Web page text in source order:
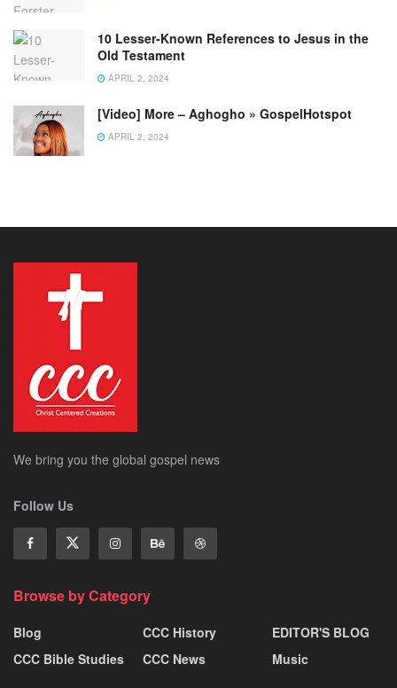
10 Lesser-Known References to Jesus in the
Old Testament
APRIL 2, 2024
[Video] More – Aghogho » GospelHotspot
APRIL 2, 2024
We bring you the global gospel news
Follow Us
Browse by Category
Blog
CCC Bible Studies
CCC History
CCC News
EDITOR'S BLOG
Music